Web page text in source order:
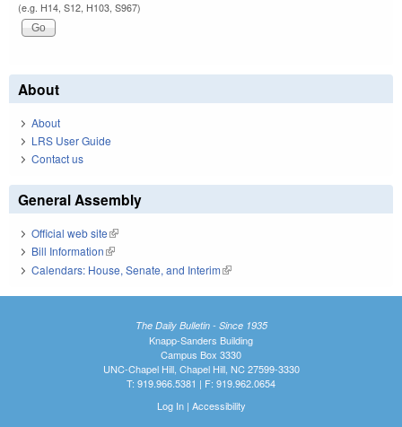
(e.g. H14, S12, H103, S967)
About
About
LRS User Guide
Contact us
General Assembly
Official web site(link is external)
Bill Information(link is external)
Calendars: House, Senate, and Interim(link is external)
The Daily Bulletin - Since 1935
Knapp-Sanders Building
Campus Box 3330
UNC-Chapel Hill, Chapel Hill, NC 27599-3330
T: 919.966.5381 | F: 919.962.0654
Log In| Accessibility